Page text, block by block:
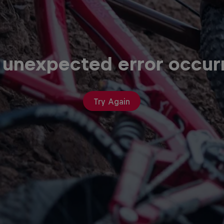
error
Try Again